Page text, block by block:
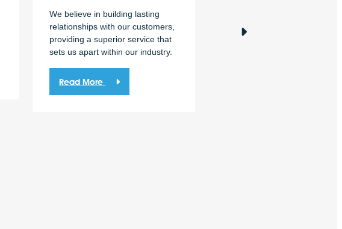
We believe in building lasting
relationships with our customers,
providing a superior service that
sets us apart within our industry.
Read More
fundamental part of accurate
confident decision-making.